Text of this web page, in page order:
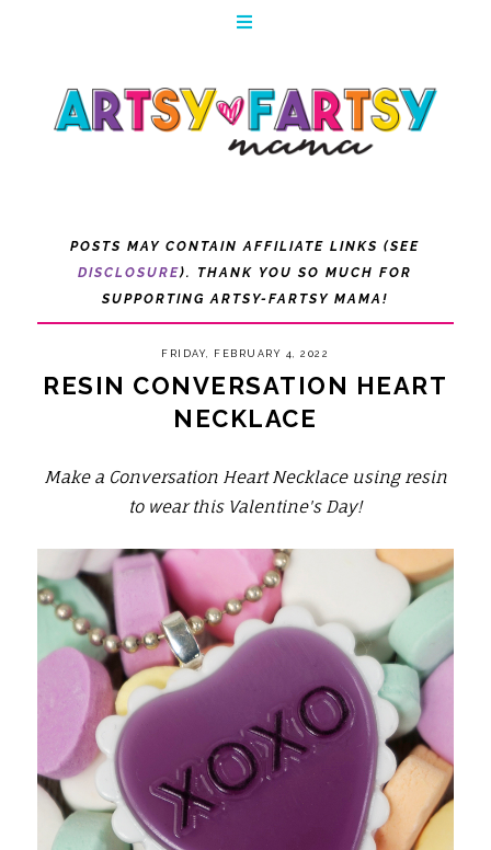
POSTS MAY CONTAIN AFFILIATE LINKS (SEE
DISCLOSURE). THANK YOU SO MUCH FOR
SUPPORTING ARTSY-FARTSY MAMA!
FRIDAY, FEBRUARY 4, 2022
RESIN CONVERSATION HEART
NECKLACE
Make a Conversation Heart Necklace using resin
to wear this Valentine's Day!